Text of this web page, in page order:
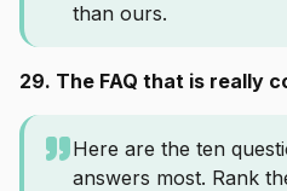
than ours.
29. The FAQ that is really
Here are the ten
answers most. Rank